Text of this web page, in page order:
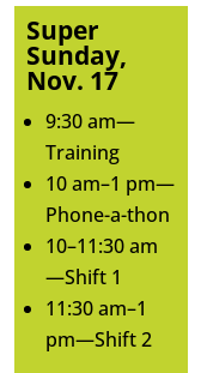
Super
Sunday,
Nov. 17
9:30 am—
Training
10 am–1 pm—
Phone-a-thon
10–11:30 am
—Shift 1
11:30 am–1
pm—Shift 2